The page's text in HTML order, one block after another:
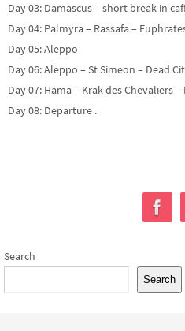
Day 03: Damascus – short break in
Day 04: Palmyra – Rassafa –
Day 05: Aleppo
Day 06: Aleppo – St Simeon – Dead
Day 07: Hama – Krak des Chevaliers
Day 08: Departure .
Search
Search